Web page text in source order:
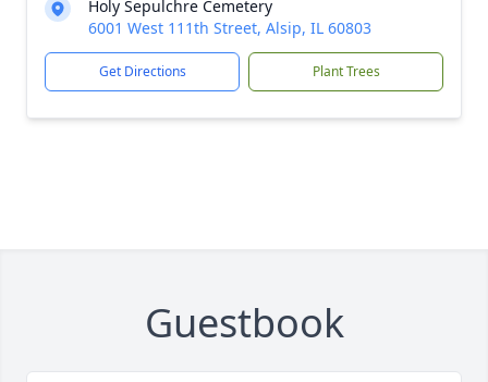
Holy Sepulchre Cemetery
6001 West 111th Street, Alsip, IL 60803
Get Directions Plant Trees
Guestbook